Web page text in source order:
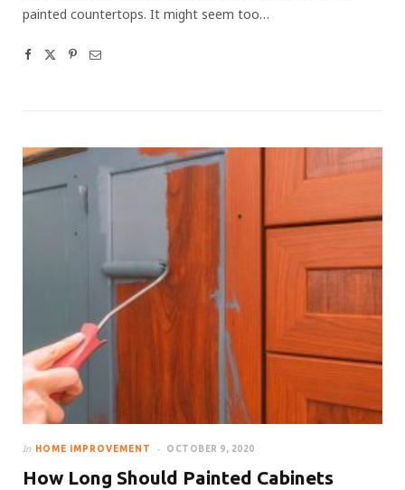
painted countertops. It might seem too…
In HOME IMPROVEMENT OCTOBER 9, 2020
How Long Should Painted Cabinets